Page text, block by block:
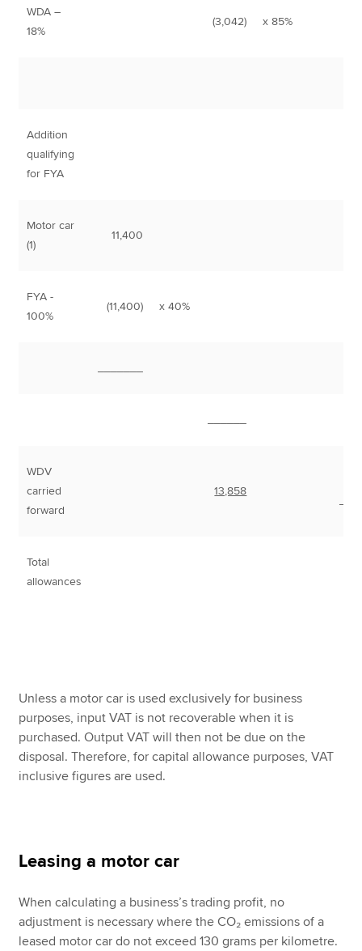
WDA –
18%
(3,042) x 85%
Addition
qualifying
for FYA
Motor car
(1)
11,400
FYA -
100%
(11,400) x 40%
WDV
carried
forward
13,858
Total
allowances
Unless a motor car is used exclusively for business
purposes, input VAT is not recoverable when it is
purchased. Output VAT will then not be due on the
disposal. Therefore, for capital allowance purposes, VAT
inclusive figures are used.
Leasing a motor car
When calculating a business’s trading profit, no
adjustment is necessary where the CO₂ emissions of a
leased motor car do not exceed 130 grams per kilometre.